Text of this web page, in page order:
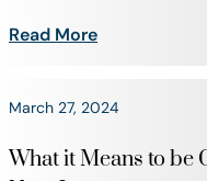
Read More
March 27, 2024
What it Means to be